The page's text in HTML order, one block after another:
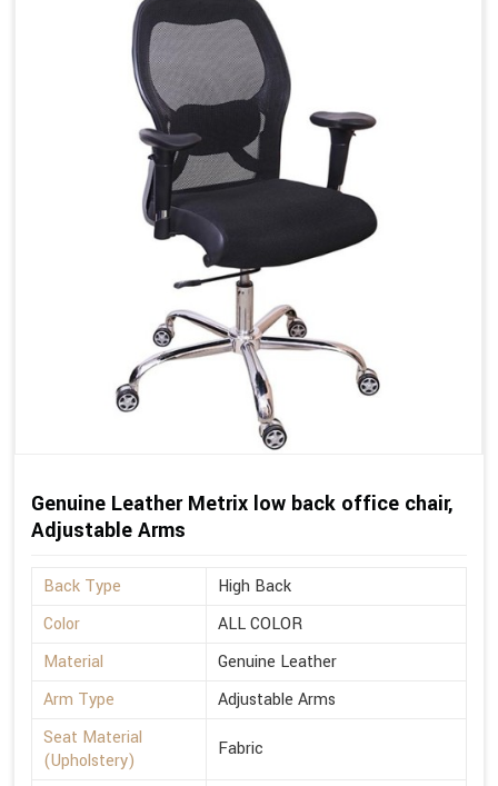
Genuine Leather Metrix low back office chair,
Adjustable Arms
Back Type
High Back
Color
ALL COLOR
Material
Genuine Leather
Arm Type
Adjustable Arms
Seat Material
(Upholstery)
Fabric